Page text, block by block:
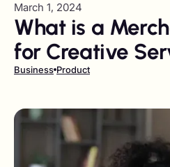
March 1, 2024
What is a
for Creative
Business Product